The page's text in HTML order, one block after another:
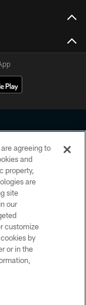
No portion of
manipulated in any
agree to abide by
and Terms and
agreeing to
and
property,
are
site
our
customize
by
or in the